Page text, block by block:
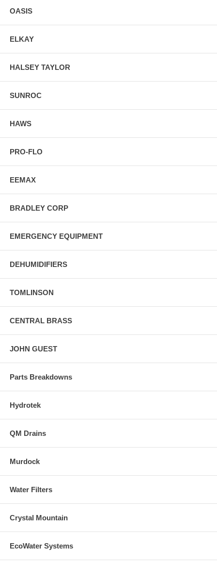
OASIS
ELKAY
HALSEY TAYLOR
SUNROC
HAWS
PRO-FLO
EEMAX
BRADLEY CORP
EMERGENCY EQUIPMENT
DEHUMIDIFIERS
TOMLINSON
CENTRAL BRASS
JOHN GUEST
Parts Breakdowns
Hydrotek
QM Drains
Murdock
Water Filters
Crystal Mountain
EcoWater Systems